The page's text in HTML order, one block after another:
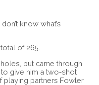
know what’s
of 265.
but came through
to give him a two-shot
playing partners Fowler